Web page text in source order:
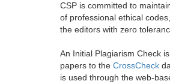
CSP is committed to
of professional ethical
the editors with zero
An Initial Plagiarism Check
papers to the CrossCheck
is used through the web-